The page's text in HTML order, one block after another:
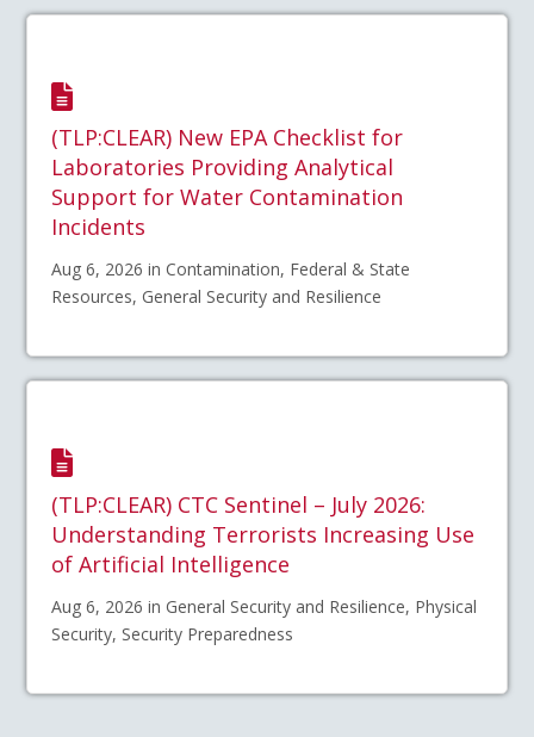
(TLP:CLEAR) New EPA Checklist for
Laboratories Providing Analytical
Support for Water Contamination
Incidents
Aug 6, 2026 in Contamination, Federal & State
Resources, General Security and Resilience
(TLP:CLEAR) CTC Sentinel – July 2026:
Understanding Terrorists Increasing Use
of Artificial Intelligence
Aug 6, 2026 in General Security and Resilience, Physical
Security, Security Preparedness